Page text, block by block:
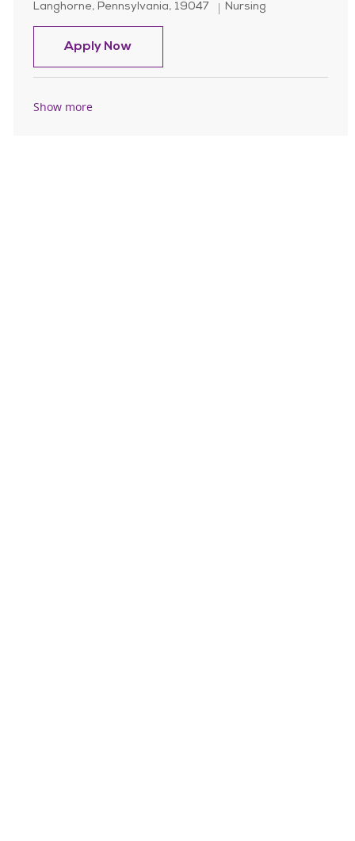
Location
Langhorne, Pennsylvania, 19047 Category
Nursing
Apply NowRegistered Nurse - MG1 Step Down
Show more